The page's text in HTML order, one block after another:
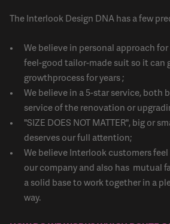
The Interlook Design DNA has a few
We believe in personal approach
feel-good tailor-made suit so it can
growthprocess for years ;
We believe in a 5-star service, both
service of the renovation or
"SIZE DOES NOT MATTER", big or
deserves our full attention;
We believe Interlook customers
our company and also has mutual
a solid base to work together in a
way.